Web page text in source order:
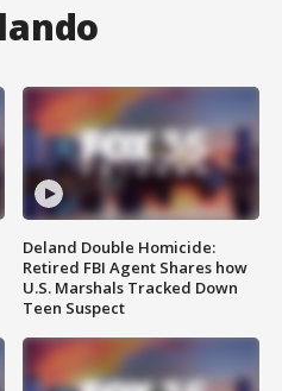
Deland Double Homicide:
Retired FBI Agent Shares how
U.S. Marshals Tracked Down
Teen Suspect